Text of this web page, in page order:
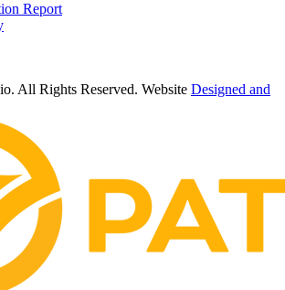
Report
All Rights Reserved. Website Designed and